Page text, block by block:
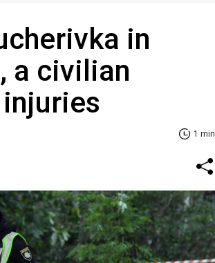
in
a civilian
1 min